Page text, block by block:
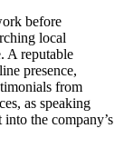
before
local
A reputable
presence,
from
as speaking
the company’s